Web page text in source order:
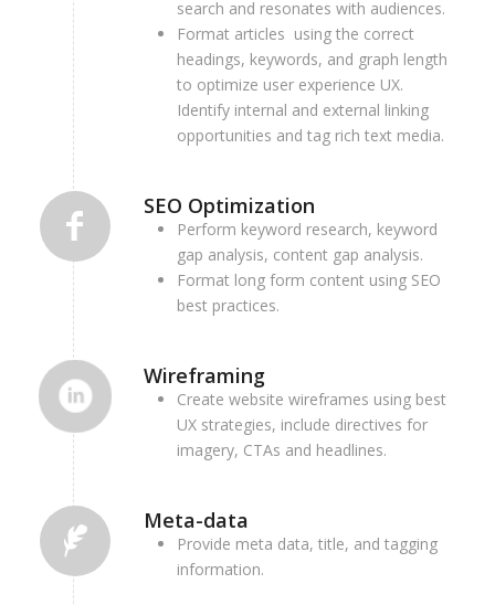
search and resonates with audiences.
Format articles using the correct
headings, keywords, and graph length
to optimize user experience UX.
Identify internal and external linking
opportunities and tag rich text media.
SEO Optimization
Perform keyword research, keyword
gap analysis, content gap analysis.
Format long form content using SEO
best practices.
Wireframing
Create website wireframes using best
UX strategies, include directives for
imagery, CTAs and headlines.
Meta-data
Provide meta data, title, and tagging
information.